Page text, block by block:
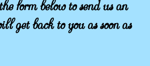
get back to you as soon as